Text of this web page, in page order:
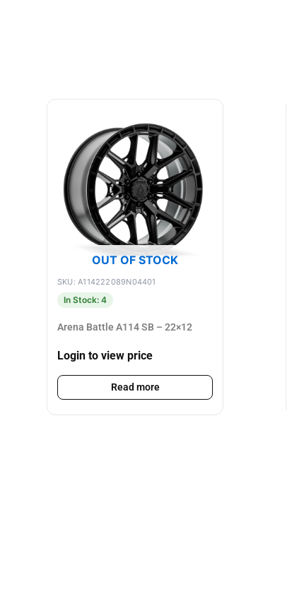
OUT OF STOCK
SKU: A114222089N04401
In Stock: 4
Arena Battle A114 SB – 22×12
Login to view price
Read more